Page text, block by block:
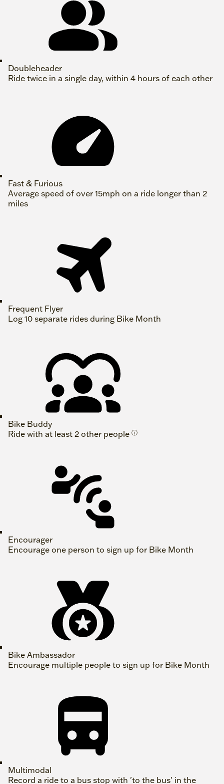
Doubleheader
Ride twice in a single day, within 4 hours of each other
Fast & Furious
Average speed of over 15mph on a ride longer than 2
miles
Frequent Flyer
Log 10 separate rides during Bike Month
Bike Buddy
Ride with at least 2 other people ⓘ
Encourager
Encourage one person to sign up for Bike Month
Bike Ambassador
Encourage multiple people to sign up for Bike Month
Multimodal
Record a ride to a bus stop with 'to the bus' in the